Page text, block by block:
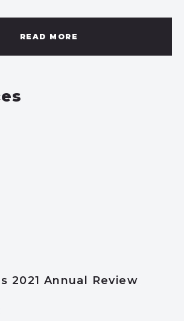
READ MORE
2021 Annual Review